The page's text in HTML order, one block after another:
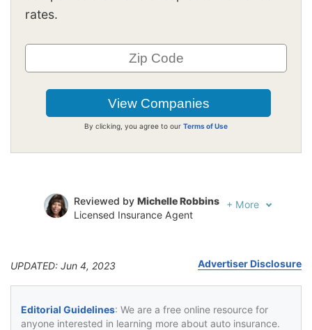
rates.
By clicking, you agree to our Terms of Use
Reviewed by Michelle Robbins
Licensed Insurance Agent
+ More
UPDATED: Jun 4, 2023 Advertiser Disclosure
Editorial Guidelines: We are a free online resource for
anyone interested in learning more about auto insurance.